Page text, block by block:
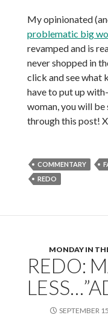
My opinionated
problematic big
revamped and is
never shopped in
click and see what
have to put up
woman, you will be
through this post!
COMMENTARY
REDO
MONDAY IN
REDO:
SEPTEMBER